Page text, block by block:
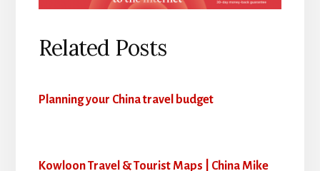
Related Posts
Planning your China travel budget
Kowloon Travel & Tourist Maps | China Mike